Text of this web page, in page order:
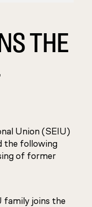
THE
Union (SEIU)
the following
of former
joins the